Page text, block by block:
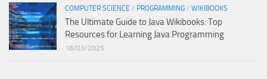
COMPUTER SCIENCE / PROGRAMMING / WIKIBOOKS
The Ultimate Guide to Java Wikibooks: Top
Resources for Learning Java Programming
18/03/2025